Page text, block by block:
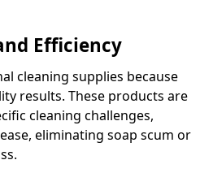
Efficiency
cleaning supplies because
results. These products are
cleaning challenges,
eliminating soap scum or